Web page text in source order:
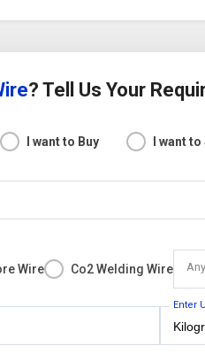
? Tell Us Your
I want to Buy I want to
Wire Co2 Welding Wire
Enter